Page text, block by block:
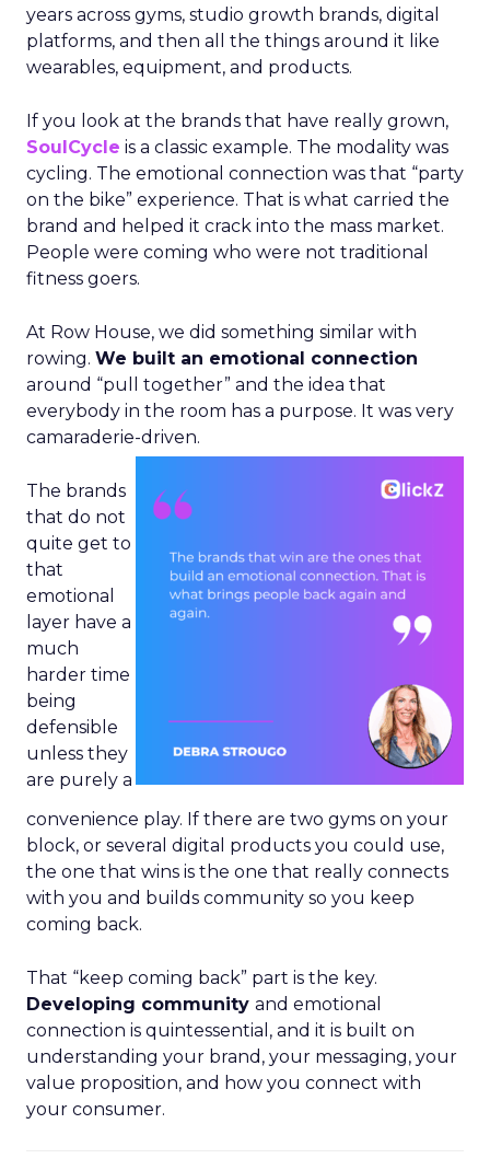
years across gyms, studio growth brands, digital
platforms, and then all the things around it like
wearables, equipment, and products.
If you look at the brands that have really grown,
SoulCycle is a classic example. The modality was
cycling. The emotional connection was that “party
on the bike” experience. That is what carried the
brand and helped it crack into the mass market.
People were coming who were not traditional
fitness goers.
At Row House, we did something similar with
rowing. We built an emotional connection
around “pull together” and the idea that
everybody in the room has a purpose. It was very
camaraderie-driven.
The brands
that do not
quite get to
that
emotional
layer have a
much
harder time
being
defensible
unless they
are purely a
convenience play. If there are two gyms on your
block, or several digital products you could use,
the one that wins is the one that really connects
with you and builds community so you keep
coming back.
That “keep coming back” part is the key.
Developing community and emotional
connection is quintessential, and it is built on
understanding your brand, your messaging, your
value proposition, and how you connect with
your consumer.